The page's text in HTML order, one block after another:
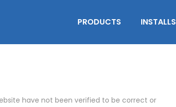
PRODUCTS INSTALLS
have not been verified to be correct or